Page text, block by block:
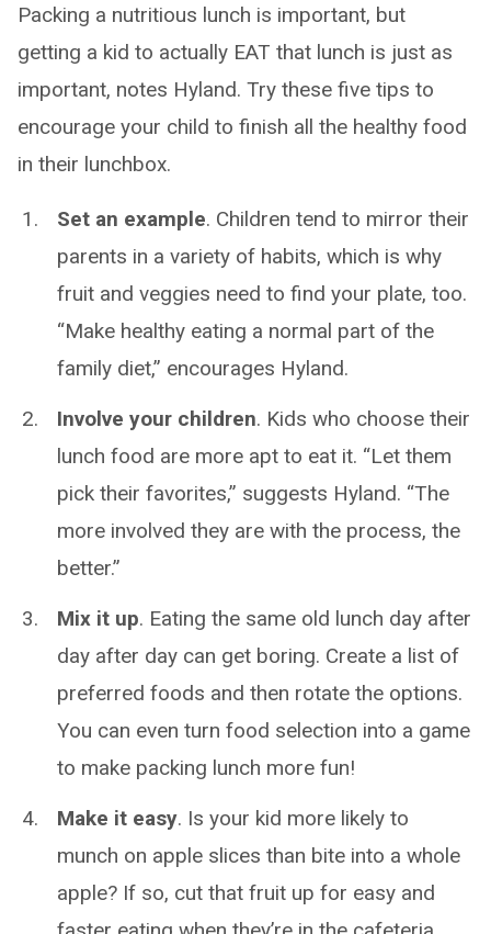
Packing a nutritious lunch is important, but
getting a kid to actually EAT that lunch is just as
important, notes Hyland. Try these five tips to
encourage your child to finish all the healthy food
in their lunchbox.
Set an example. Children tend to mirror their
parents in a variety of habits, which is why
fruit and veggies need to find your plate, too.
“Make healthy eating a normal part of the
family diet,” encourages Hyland.
Involve your children. Kids who choose their
lunch food are more apt to eat it. “Let them
pick their favorites,” suggests Hyland. “The
more involved they are with the process, the
better.”
Mix it up. Eating the same old lunch day after
day after day can get boring. Create a list of
preferred foods and then rotate the options.
You can even turn food selection into a game
to make packing lunch more fun!
Make it easy. Is your kid more likely to
munch on apple slices than bite into a whole
apple? If so, cut that fruit up for easy and